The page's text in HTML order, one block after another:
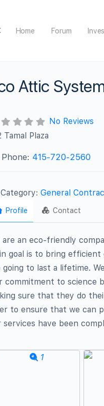
Home Forum
Attic
No Reviews
Tamal Plaza
Phone: 415-720-2560
Category:General
Profile Contact
are an eco-friendly
goal is to bring
going to last a lifetime.
commitment to science
sure that they do
to ensure that we can
services have been